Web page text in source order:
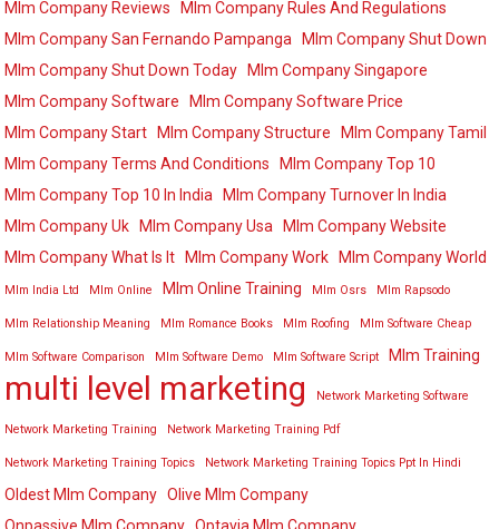
Mlm Company Reviews
Mlm Company Rules And Regulations
Mlm Company San Fernando Pampanga
Mlm Company Shut Down
Mlm Company Shut Down Today
Mlm Company Singapore
Mlm Company Software
Mlm Company Software Price
Mlm Company Start
Mlm Company Structure
Mlm Company Tamil
Mlm Company Terms And Conditions
Mlm Company Top 10
Mlm Company Top 10 In India
Mlm Company Turnover In India
Mlm Company Uk
Mlm Company Usa
Mlm Company Website
Mlm Company What Is It
Mlm Company Work Mlm Company World
Mlm India Ltd Mlm Online Mlm Online Training Mlm Osrs Mlm Rapsodo
Mlm Relationship Meaning Mlm Romance Books Mlm Roofing Mlm Software Cheap
Mlm Software Comparison Mlm Software Demo Mlm Software Script Mlm Training
multi level marketing Network Marketing Software
Network Marketing Training Network Marketing Training Pdf
Network Marketing Training Topics Network Marketing Training Topics Ppt In Hindi
Oldest Mlm Company Olive Mlm Company